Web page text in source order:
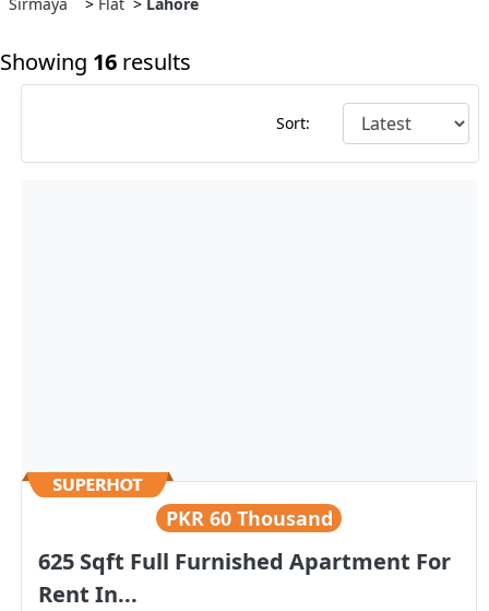
Showing 16 results
Sort:
PKR 60 Thousand
625 Sqft Full Furnished Apartment For
Rent In...